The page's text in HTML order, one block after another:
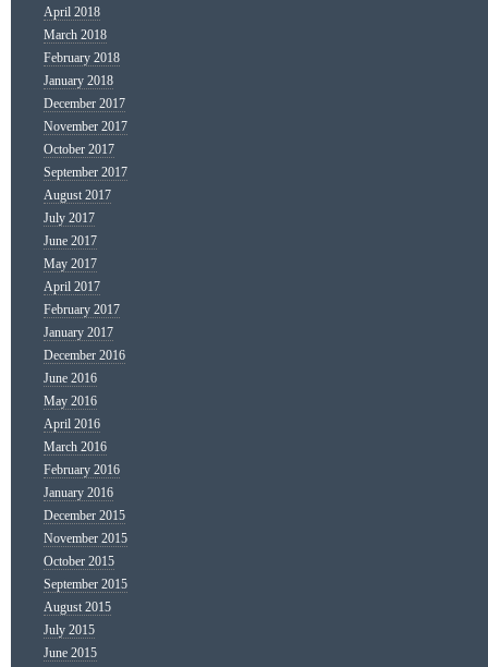
April 2018
March 2018
February 2018
January 2018
December 2017
November 2017
October 2017
September 2017
August 2017
July 2017
June 2017
May 2017
April 2017
February 2017
January 2017
December 2016
June 2016
May 2016
April 2016
March 2016
February 2016
January 2016
December 2015
November 2015
October 2015
September 2015
August 2015
July 2015
June 2015